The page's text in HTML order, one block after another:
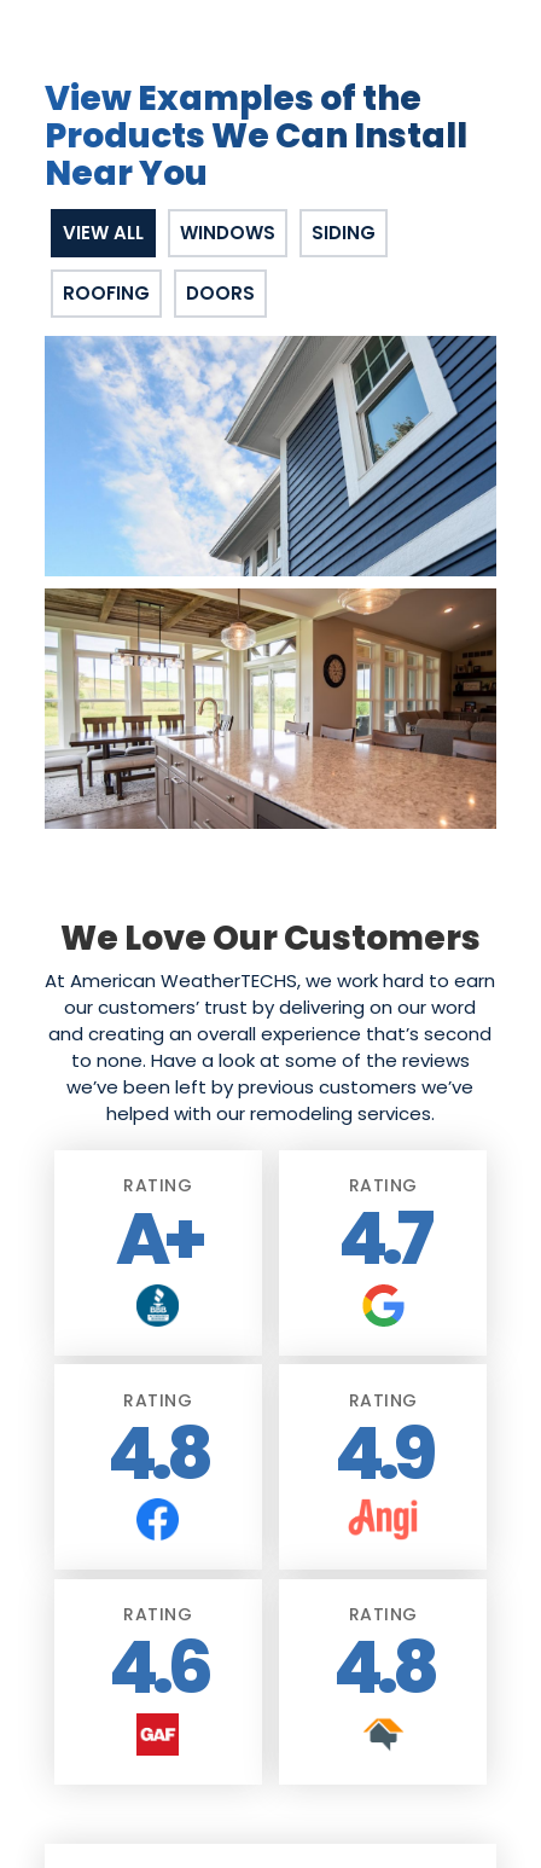
View Examples of the
Products We Can Install
Near You
VIEW ALL WINDOWS SIDING
ROOFING DOORS
We Love Our Customers
At American WeatherTECHS, we work hard to earn
our customers’ trust by delivering on our word
and creating an overall experience that’s second
to none. Have a look at some of the reviews
we’ve been left by previous customers we’ve
helped with our remodeling services.
RATING
A+
RATING
4.7
RATING
4.8
RATING
4.9
RATING
4.6
RATING
4.8